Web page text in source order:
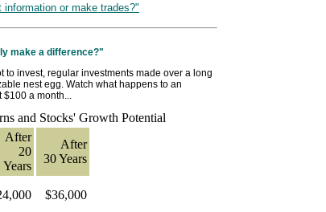
or make trades?"
make a difference?"
to invest, regular investments made over a long
nest egg. Watch what happens to an
$100 a month...
and Stocks' Growth Potential
After
20
Years
After
30 Years
$36,000